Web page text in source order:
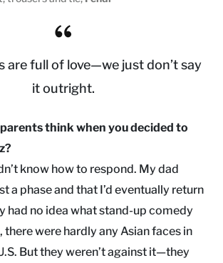
are full of love—we just don’t say
it outright.
think when you decided to
know how to respond. My dad
a phase and that I’d eventually return
had no idea what stand-up comedy
there were hardly any Asian faces in
But they weren’t against it—they